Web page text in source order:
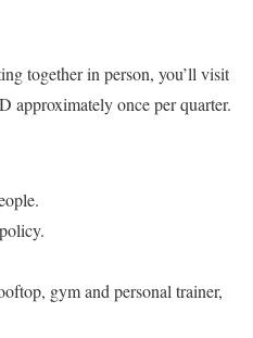
together in person, you’ll visit
approximately once per quarter.
gym and personal trainer,